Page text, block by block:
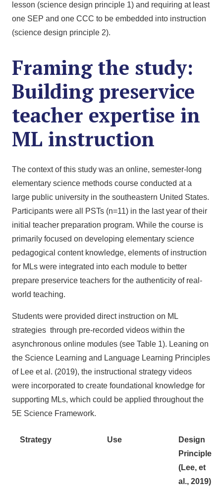
lesson (science design principle 1) and requiring at least
one SEP and one CCC to be embedded into instruction
(science design principle 2).
Framing the study:
Building preservice
teacher expertise in
ML instruction
The context of this study was an online, semester-long
elementary science methods course conducted at a
large public university in the southeastern United States.
Participants were all PSTs (n=11) in the last year of their
initial teacher preparation program. While the course is
primarily focused on developing elementary science
pedagogical content knowledge, elements of instruction
for MLs were integrated into each module to better
prepare preservice teachers for the authenticity of real-
world teaching.
Students were provided direct instruction on ML
strategies through pre-recorded videos within the
asynchronous online modules (see Table 1). Leaning on
the Science Learning and Language Learning Principles
of Lee et al. (2019), the instructional strategy videos
were incorporated to create foundational knowledge for
supporting MLs, which could be applied throughout the
5E Science Framework.
Strategy Use
Design
Principle
(Lee, et
al., 2019)